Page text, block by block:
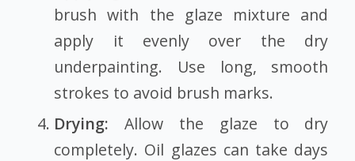
brush with the glaze mixture and
apply it evenly over the dry
underpainting. Use long, smooth
strokes to avoid brush marks.
Drying: Allow the glaze to dry
completely. Oil glazes can take days